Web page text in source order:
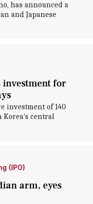
has announced a
and Japanese
investment for
investment of 140
central
(IPO)
arm, eyes